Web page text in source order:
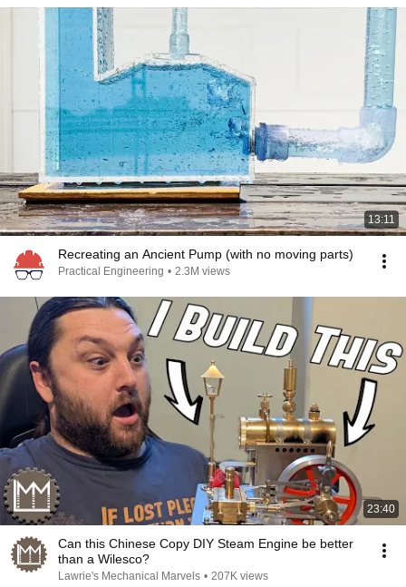
13:11
Recreating an Ancient Pump (with no moving parts)
Practical Engineering • 2.3M views
23:40
Can this Chinese Copy DIY Steam Engine be better
than a Wilesco?
Lawrie's Mechanical Marvels • 207K views